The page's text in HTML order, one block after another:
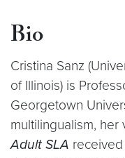
Bio
Cristina Sanz
of Illinois) is
Georgetown
multilingualism, her
Adult SLA